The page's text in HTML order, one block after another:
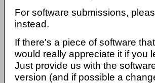
For software submissions,
instead.
If there's a piece of software
would really appreciate it if you
Just provide us with the
version (and if possible a